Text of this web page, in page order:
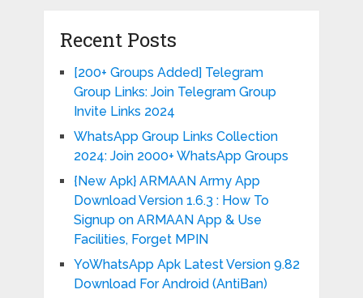
Recent Posts
[200+ Groups Added] Telegram
Group Links: Join Telegram Group
Invite Links 2024
WhatsApp Group Links Collection
2024: Join 2000+ WhatsApp Groups
{New Apk} ARMAAN Army App
Download Version 1.6.3 : How To
Signup on ARMAAN App & Use
Facilities, Forget MPIN
YoWhatsApp Apk Latest Version 9.82
Download For Android (AntiBan)